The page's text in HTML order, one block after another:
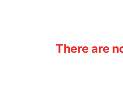
There are